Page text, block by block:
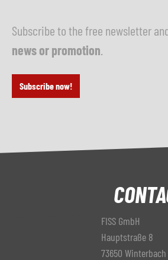
Subscribe to the free newsletter
news or promotion
Subscribe now!
FISS GmbH
Hauptstraße 8
73650 Winterbach